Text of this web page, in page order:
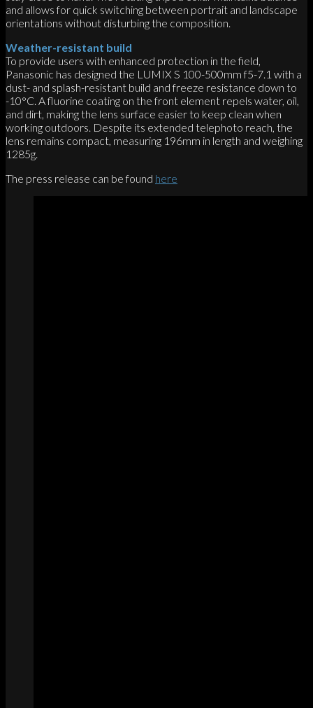
and allows for quick switching between portrait and landscape
orientations without disturbing the composition.
Weather-resistant build
To provide users with enhanced protection in the field,
Panasonic has designed the LUMIX S 100-500mm f5-7.1 with a
dust- and splash-resistant build and freeze resistance down to
-10°C. A fluorine coating on the front element repels water, oil,
and dirt, making the lens surface easier to keep clean when
working outdoors. Despite its extended telephoto reach, the
lens remains compact, measuring 196mm in length and weighing
1285g.
The press release can be found here